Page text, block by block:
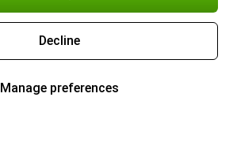
Decline
Manage preferences